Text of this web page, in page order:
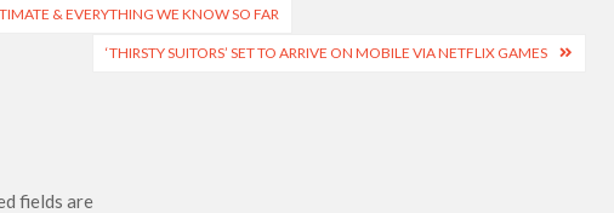
& EVERYTHING WE KNOW SO FAR
‘THIRSTY SUITORS’ SET TO ARRIVE ON MOBILE VIA NETFLIX GAMES
fields are